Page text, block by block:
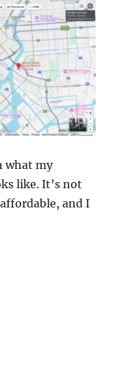
what my
like. It’s not
and I